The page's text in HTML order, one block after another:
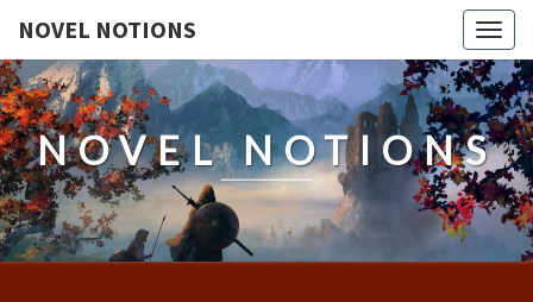
NOVEL NOTIONS
NOVEL NOTIONS